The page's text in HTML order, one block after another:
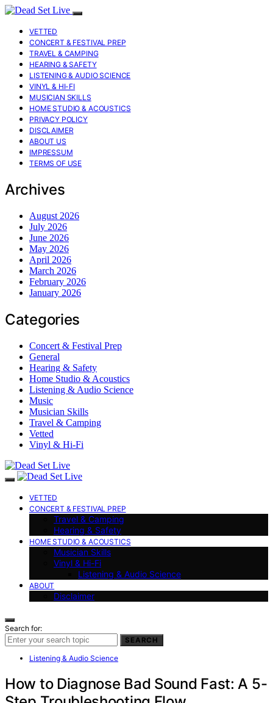
VETTED
CONCERT & FESTIVAL PREP
TRAVEL & CAMPING
HEARING & SAFETY
LISTENING & AUDIO SCIENCE
VINYL & HI-FI
MUSICIAN SKILLS
HOME STUDIO & ACOUSTICS
PRIVACY POLICY
DISCLAIMER
ABOUT US
IMPRESSUM
TERMS OF USE
Archives
August 2026
July 2026
June 2026
May 2026
April 2026
March 2026
February 2026
January 2026
Categories
Concert & Festival Prep
General
Hearing & Safety
Home Studio & Acoustics
Listening & Audio Science
Music
Musician Skills
Travel & Camping
Vetted
Vinyl & Hi-Fi
VETTED
CONCERT & FESTIVAL PREP
Travel & Camping
Hearing & Safety
HOME STUDIO & ACOUSTICS
Musician Skills
Vinyl & Hi-Fi
Listening & Audio Science
ABOUT
Disclaimer
Search for:
SEARCH
Listening & Audio Science
How to Diagnose Bad Sound Fast: A 5-